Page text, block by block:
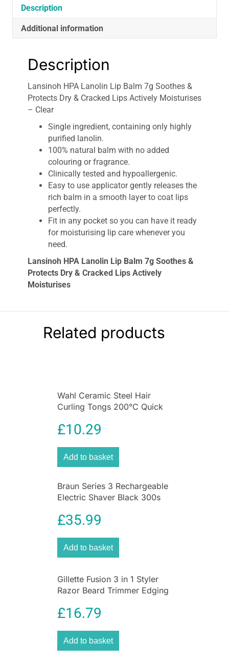
Description
Additional information
Description
Lansinoh HPA Lanolin Lip Balm 7g Soothes &
Protects Dry & Cracked Lips Actively Moisturises
– Clear
Single ingredient, containing only highly
purified lanolin.
100% natural balm with no added
colouring or fragrance.
Clinically tested and hypoallergenic.
Easy to use applicator gently releases the
rich balm in a smooth layer to coat lips
perfectly.
Fit in any pocket so you can have it ready
for moisturising lip care whenever you
need.
Lansinoh HPA Lanolin Lip Balm 7g Soothes &
Protects Dry & Cracked Lips Actively
Moisturises
soothing barrier and locks in hydration to help
your lips restore their moisture balance. Evolved
from the award-winning HPA® Lanolin Nipple
Related products
Wahl Ceramic Steel Hair
Curling Tongs 200°C Quick
£10.29
Add to basket
Braun Series 3 Rechargeable
Electric Shaver Black 300s
£35.99
Add to basket
Gillette Fusion 3 in 1 Styler
Razor Beard Trimmer Edging
Tool
£16.79
Add to basket